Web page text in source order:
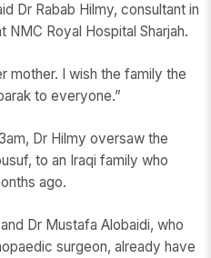
Dr Rabab Hilmy, consultant in
Royal Hospital Sharjah.
mother. I wish the family the
to everyone.”
Dr Hilmy oversaw the
to an Iraqi family who
ago.
Dr Mustafa Alobaidi, who
surgeon, already have